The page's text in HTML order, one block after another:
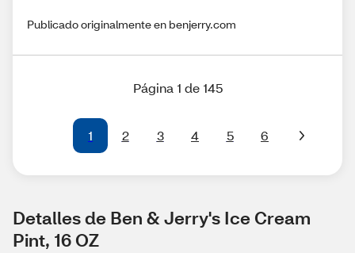
Publicado originalmente en benjerry.com
Página 1 de 145
1 2 3 4 5 6
Detalles de Ben & Jerry's Ice Cream
Pint, 16 OZ